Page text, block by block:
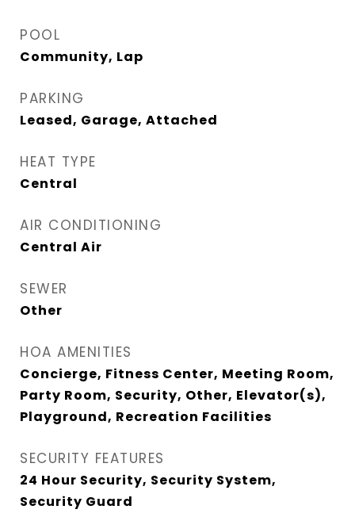
POOL
Community, Lap
PARKING
Leased, Garage, Attached
HEAT TYPE
Central
AIR CONDITIONING
Central Air
SEWER
Other
HOA AMENITIES
Concierge, Fitness Center, Meeting Room,
Party Room, Security, Other, Elevator(s),
Playground, Recreation Facilities
SECURITY FEATURES
24 Hour Security, Security System,
Security Guard